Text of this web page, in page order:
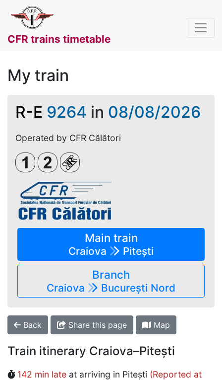
CFR trains timetable
My train
R-E 9264 in 08/08/2026
Operated by CFR Călători
Clasa 1Clasa a 2-aLoc rezervat (biletul se emite
Main train
Craiova Pitești
Branch
Craiova București Nord
Back Share this page Map
Train itinerary Craiova–Pitești
142 min late at arriving in Pitești (Reported at